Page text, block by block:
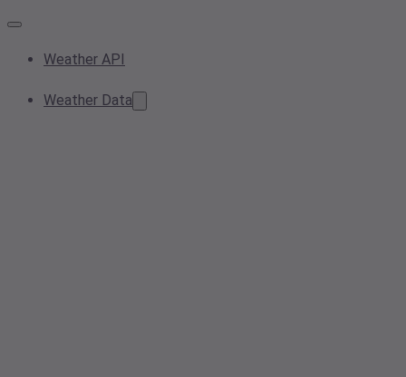
Weather API
Weather Data